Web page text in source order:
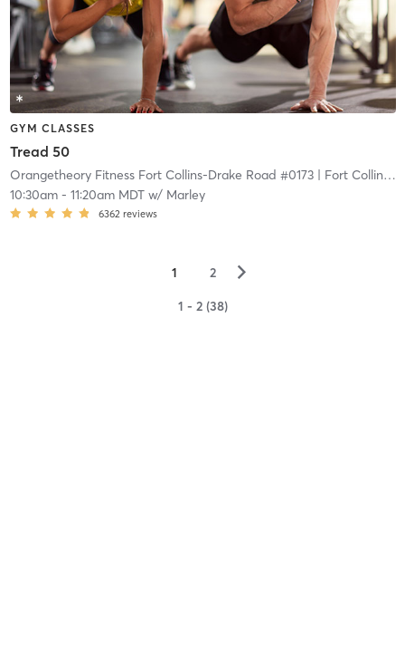
GYM CLASSES
Tread 50
Orangetheory Fitness Fort Collins-Drake Road #0173| Fort Collins-Drake Road #0173
10:30am- 11:20am MDTw/ Marley
6362 reviews
1 2 ▻
1 - 2 (38)